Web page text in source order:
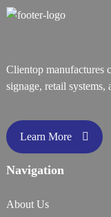
Clientop manufactures
signage, retail
Learn More
Navigation
About Us